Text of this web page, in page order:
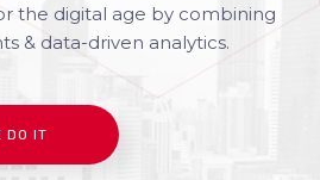
the digital age by combining
& data-driven analytics.
DO IT